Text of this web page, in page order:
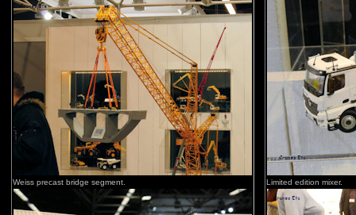
Weiss precast bridge segment. Limited edition mixer.